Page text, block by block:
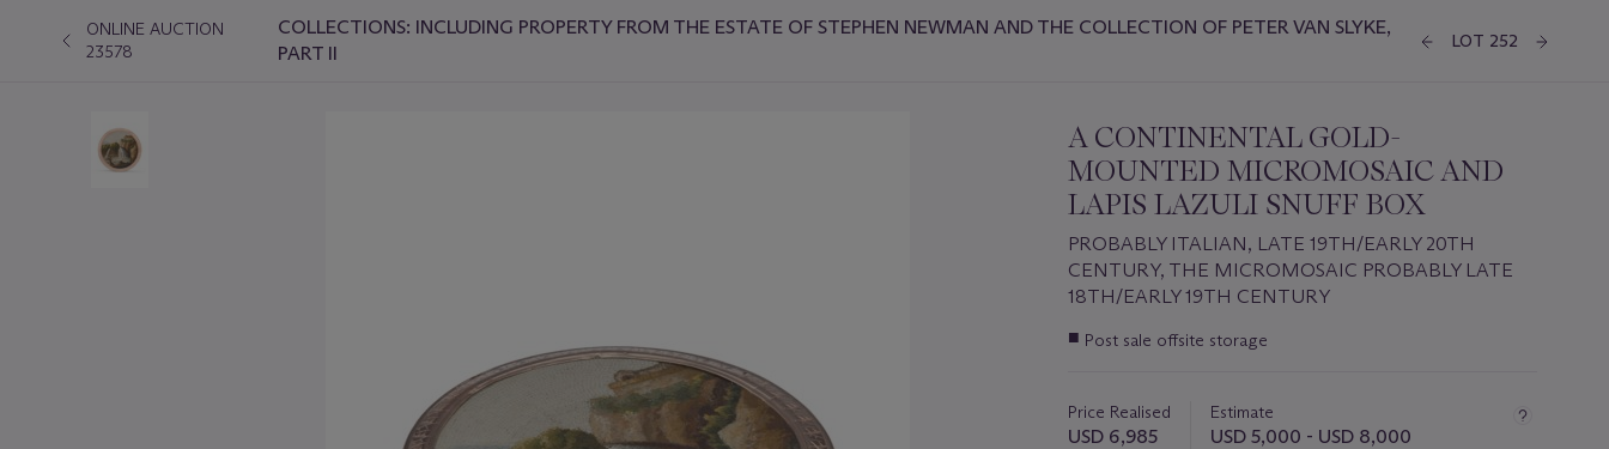
ONLINE AUCTION
23578
COLLECTIONS: INCLUDING PROPERTY FROM THE ESTATE OF STEPHEN NEWMAN AND THE COLLECTION OF PETER VAN SLYKE,
PART II
LOT 252
A CONTINENTAL GOLD-
MOUNTED MICROMOSAIC AND
LAPIS LAZULI SNUFF BOX
PROBABLY ITALIAN, LATE 19TH/EARLY 20TH
CENTURY, THE MICROMOSAIC PROBABLY LATE
18TH/EARLY 19TH CENTURY
Important
lot
■ Post sale offsite storage
Price Realised
USD 6,985
Estimate
USD 5,000 - USD 8,000